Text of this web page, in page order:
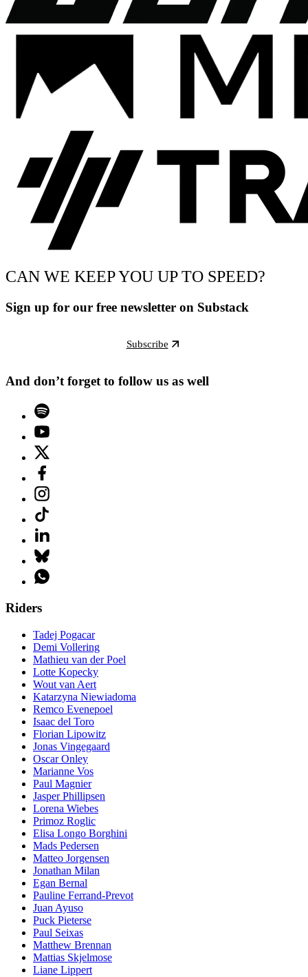
CAN WE KEEP YOU UP TO SPEED?
Sign up for our free newsletter on Substack
Subscribe
And don’t forget to follow us as well
Riders
Tadej Pogacar
Demi Vollering
Mathieu van der Poel
Lotte Kopecky
Wout van Aert
Katarzyna Niewiadoma
Remco Evenepoel
Isaac del Toro
Florian Lipowitz
Jonas Vingegaard
Oscar Onley
Marianne Vos
Paul Magnier
Jasper Phillipsen
Lorena Wiebes
Primoz Roglic
Elisa Longo Borghini
Mads Pedersen
Matteo Jorgensen
Jonathan Milan
Egan Bernal
Pauline Ferrand-Prevot
Juan Ayuso
Puck Pieterse
Paul Seixas
Matthew Brennan
Mattias Skjelmose
Liane Lippert